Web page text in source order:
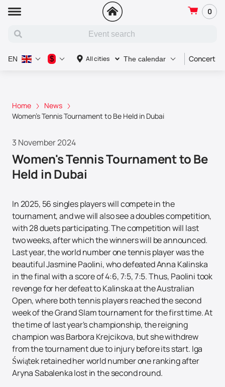
0
All cities The calendar Concert
EN $
Home
News
Women's Tennis Tournament to Be Held in Dubai
3 November 2024
Women's Tennis Tournament to Be
Held in Dubai
In 2025, 56 singles players will compete in the
tournament, and we will also see a doubles competition,
with 28 duets participating. The competition will last
two weeks, after which the winners will be announced.
Last year, the world number one tennis player was the
beautiful Jasmine Paolini, who defeated Anna Kalinska
in the final with a score of 4:6, 7:5, 7:5. Thus, Paolini took
revenge for her defeat to Kalinska at the Australian
Open, where both tennis players reached the second
week of the Grand Slam tournament for the first time. At
the time of last year's championship, the reigning
champion was Barbora Krejcikova, but she withdrew
from the tournament due to injury before its start. Iga
Świątek retained her world number one ranking after
Aryna Sabalenka lost in the second round.